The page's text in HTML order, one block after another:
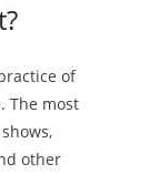
of
The most
other